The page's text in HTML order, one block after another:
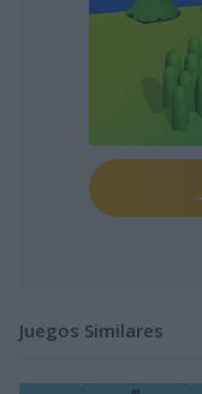
Juegos Similares